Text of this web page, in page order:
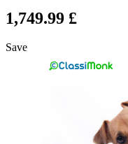
1,749.99 £
Save